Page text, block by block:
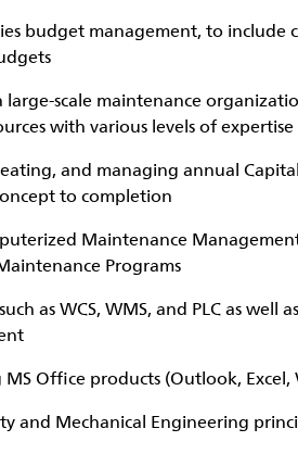
budget management, to
scale maintenance
with various levels of expertise
and managing annual
to completion
Maintenance
Programs
as WCS, WMS, and PLC as well
Office products (Outlook,
and Mechanical Engineering